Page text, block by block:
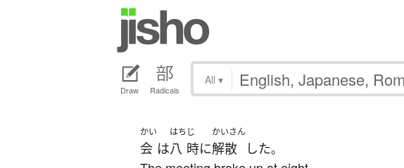
Draw Radicals
All ▾
かい
会 は
はち
八
じ
時に
かいさん
解散 した。